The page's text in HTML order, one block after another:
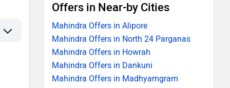
Offers in Near-by Cities
Mahindra Offers in Alipore
Mahindra Offers in North 24 Parganas
Mahindra Offers in Howrah
Mahindra Offers in Dankuni
Mahindra Offers in Madhyamgram